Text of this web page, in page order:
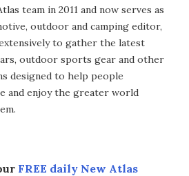
team in 2011 and now serves as
outdoor and camping editor,
to gather the latest
outdoor sports gear and other
designed to help people
and enjoy the greater world
FREE daily New Atlas